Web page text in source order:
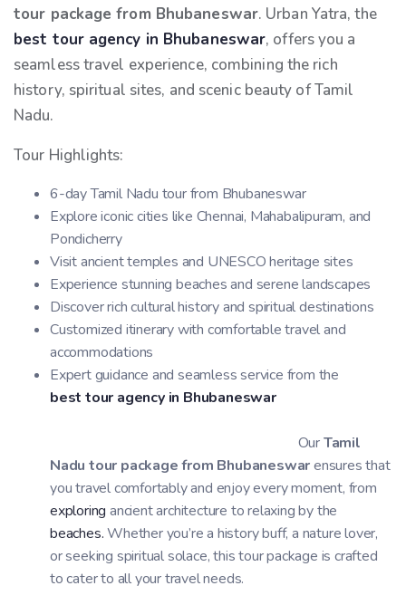
tour package from Bhubaneswar. Urban Yatra, the
best tour agency in Bhubaneswar, offers you a
seamless travel experience, combining the rich
history, spiritual sites, and scenic beauty of Tamil
Nadu.
Tour Highlights:
6-day Tamil Nadu tour from Bhubaneswar
Explore iconic cities like Chennai, Mahabalipuram, and
Pondicherry
Visit ancient temples and UNESCO heritage sites
Experience stunning beaches and serene landscapes
Discover rich cultural history and spiritual destinations
Customized itinerary with comfortable travel and
accommodations
Expert guidance and seamless service from the
best tour agency in Bhubaneswar
OurTamil
Nadu tour package from Bhubaneswarensures that
you travel comfortably and enjoy every moment, from
exploring ancient architecture to relaxing by the
beaches.Whether you’re a history buff, a nature lover,
or seeking spiritual solace, this tour package is crafted
to cater to all your travel needs.